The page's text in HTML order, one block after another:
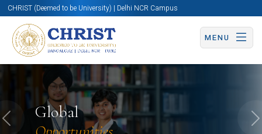
CHRIST (Deemed to be University) | Delhi NCR Campus
MENU
Global
Previous